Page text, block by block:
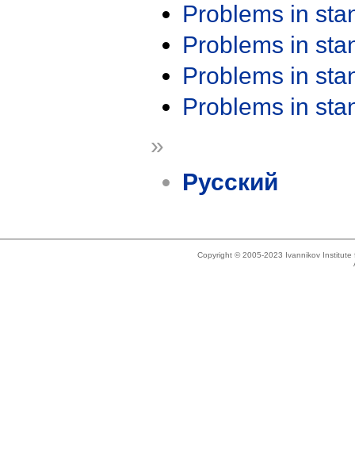
Problems in
Problems in
Problems in
Problems in
»
Русский
Copyright © 2005-2023 Ivannikov Institute